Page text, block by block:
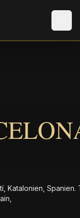
Katalonien, Spanien.